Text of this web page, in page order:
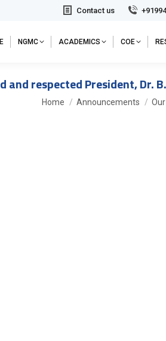
Contact us
NGMC ACADEMICS COE
and respected President, Dr.
You are here:
Home Announcements